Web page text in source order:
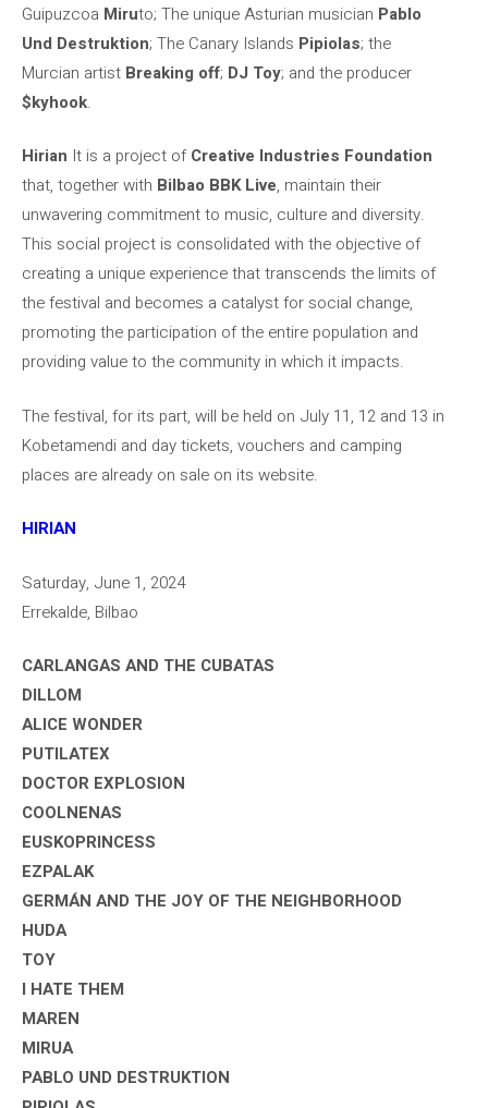
Guipuzcoa Miruto; The unique Asturian musician Pablo
Und Destruktion; The Canary Islands Pipiolas; the
Murcian artist Breaking off; DJ Toy; and the producer
$kyhook.
Hirian It is a project ofCreative Industries Foundation
that, together with Bilbao BBK Live, maintain their
unwavering commitment to music, culture and diversity.
This social project is consolidated with the objective of
creating a unique experience that transcends the limits of
the festival and becomes a catalyst for social change,
promoting the participation of the entire population and
providing value to the community in which it impacts.
The festival, for its part, will be held on July 11, 12 and 13 in
Kobetamendi and day tickets, vouchers and camping
places are already on sale on its website.
HIRIAN
Saturday, June 1, 2024
Errekalde, Bilbao
CARLANGAS AND THE CUBATAS
DILLOM
ALICE WONDER
PUTILATEX
DOCTOR EXPLOSION
COOLNENAS
EUSKOPRINCESS
EZPALAK
GERMÁN AND THE JOY OF THE NEIGHBORHOOD
HUDA
TOY
I HATE THEM
MAREN
MIRUA
PABLO UND DESTRUKTION